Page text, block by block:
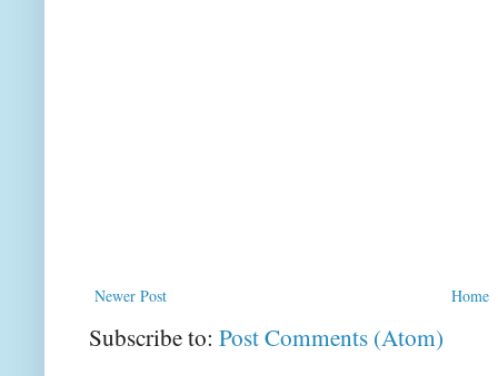
Newer Post Home
Subscribe to: Post Comments (Atom)